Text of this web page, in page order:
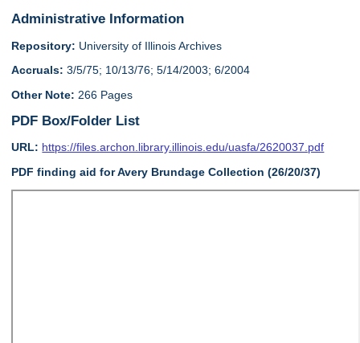
Administrative Information
Repository: University of Illinois Archives
Accruals: 3/5/75; 10/13/76; 5/14/2003; 6/2004
Other Note: 266 Pages
PDF Box/Folder List
URL: https://files.archon.library.illinois.edu/uasfa/2620037.pdf
PDF finding aid for Avery Brundage Collection (26/20/37)